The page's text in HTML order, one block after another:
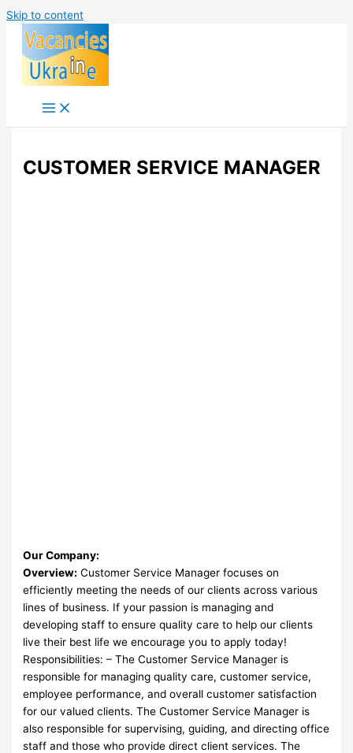
Skip to content
CUSTOMER SERVICE MANAGER
Our Company:
Overview: Customer Service Manager focuses on
efficiently meeting the needs of our clients across various
lines of business. If your passion is managing and
developing staff to ensure quality care to help our clients
live their best life we encourage you to apply today!
Responsibilities: – The Customer Service Manager is
responsible for managing quality care, customer service,
employee performance, and overall customer satisfaction
for our valued clients. The Customer Service Manager is
also responsible for supervising, guiding, and directing office
staff and those who provide direct client services. The